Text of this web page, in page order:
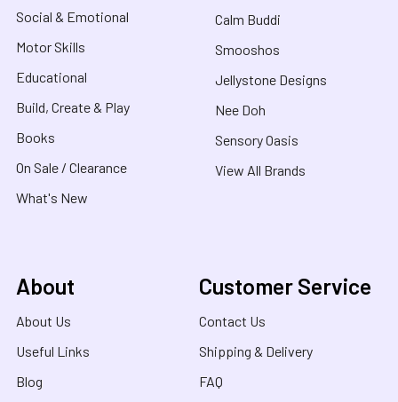
Social & Emotional
Motor Skills
Educational
Build, Create & Play
Books
On Sale / Clearance
What's New
Calm Buddi
Smooshos
Jellystone Designs
Nee Doh
Sensory Oasis
View All Brands
About
About Us
Useful Links
Blog
Customer Service
Contact Us
Shipping & Delivery
FAQ